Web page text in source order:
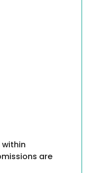
within
are